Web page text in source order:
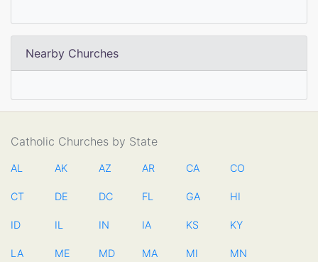
Nearby Churches
Catholic Churches by State
AL AK AZ AR CA CO
CT DE DC FL GA HI
ID IL IN IA KS KY
LA ME MD MA MI MN